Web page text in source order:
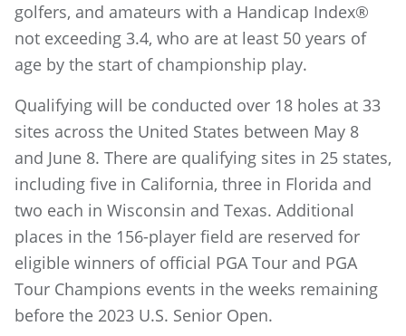
golfers, and amateurs with a Handicap Index®
not exceeding 3.4, who are at least 50 years of
age by the start of championship play.
Qualifying will be conducted over 18 holes at 33
sites across the United States between May 8
and June 8. There are qualifying sites in 25 states,
including five in California, three in Florida and
two each in Wisconsin and Texas. Additional
places in the 156-player field are reserved for
eligible winners of official PGA Tour and PGA
Tour Champions events in the weeks remaining
before the 2023 U.S. Senior Open.